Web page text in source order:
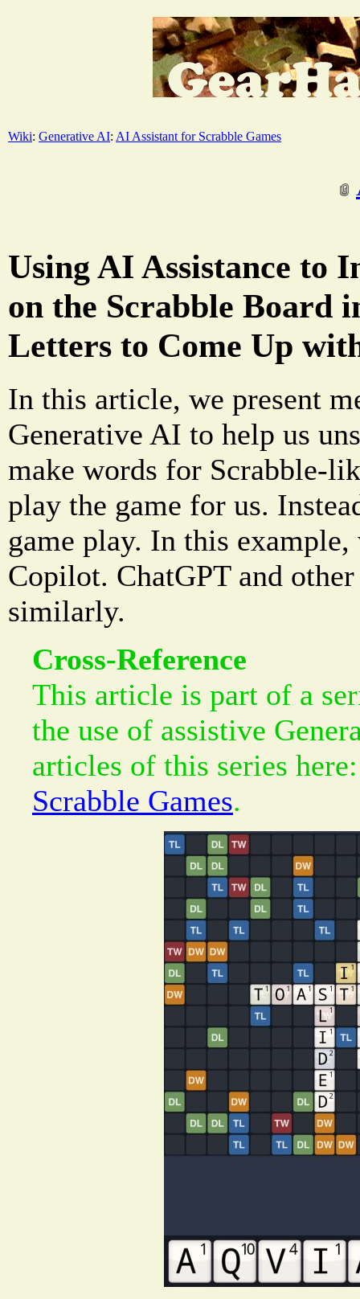
Wiki: Generative AI: AI Assistant for Scrabble Games
Using AI Assistance to
on the Scrabble Board
Letters to Come Up
In this article, we present
Generative AI to help us
make words for Scrabble-
play the game for us.
game play. In this
Copilot. ChatGPT and
similarly.
Cross-Reference
This article is part of a
the use of assistive
articles of this series
Scrabble Games.